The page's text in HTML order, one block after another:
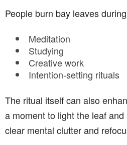
People burn bay leaves
Meditation
Studying
Creative work
Intention-setting rituals
The ritual itself can also
a moment to light the leaf
clear mental clutter and